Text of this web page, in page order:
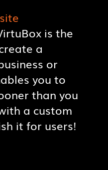
website with
like contact
etc.
website
product
is the
a
or
you to
than you
a custom
it for users!